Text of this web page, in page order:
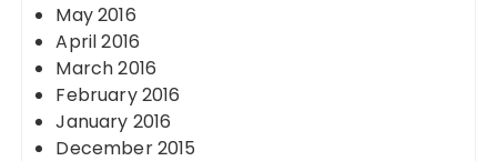
May 2016
April 2016
March 2016
February 2016
January 2016
December 2015